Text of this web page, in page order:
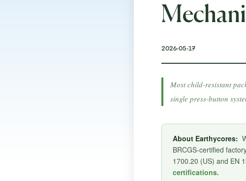
2026-05-17
Most child-resistant
single press-button
About Earthycores:
BRCGS-certified
1700.20 (US) and EN
certifications.